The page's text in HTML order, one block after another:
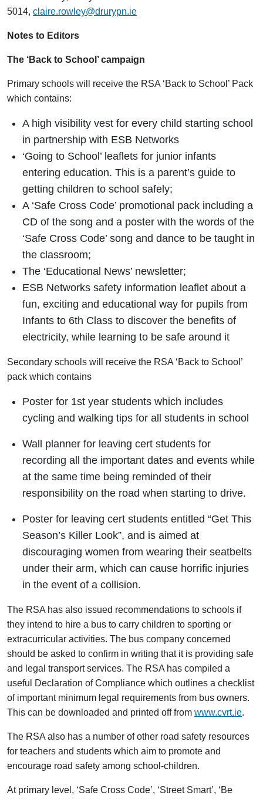
5014, claire.rowley@drurypn.ie
Notes to Editors
The ‘Back to School’ campaign
Primary schools will receive the RSA ‘Back to School’ Pack
which contains:
A high visibility vest for every child starting school
in partnership with ESB Networks
‘Going to School’ leaflets for junior infants
entering education. This is a parent’s guide to
getting children to school safely;
A ‘Safe Cross Code’ promotional pack including a
CD of the song and a poster with the words of the
‘Safe Cross Code’ song and dance to be taught in
the classroom;
The ‘Educational News’ newsletter;
ESB Networks safety information leaflet about a
fun, exciting and educational way for pupils from
Infants to 6th Class to discover the benefits of
electricity, while learning to be safe around it
Secondary schools will receive the RSA ‘Back to School’
pack which contains
Poster for 1st year students which includes
cycling and walking tips for all students in school
Wall planner for leaving cert students for
recording all the important dates and events while
at the same time being reminded of their
responsibility on the road when starting to drive.
Poster for leaving cert students entitled “Get This
Season’s Killer Look”, and is aimed at
discouraging women from wearing their seatbelts
under their arm, which can cause horrific injuries
in the event of a collision.
The RSA has also issued recommendations to schools if
they intend to hire a bus to carry children to sporting or
extracurricular activities. The bus company concerned
should be asked to confirm in writing that it is providing safe
and legal transport services. The RSA has compiled a
useful Declaration of Compliance which outlines a checklist
of important minimum legal requirements from bus owners.
This can be downloaded and printed off from www.cvrt.ie.
The RSA also has a number of other road safety resources
for teachers and students which aim to promote and
encourage road safety among school-children.
At primary level, ‘Safe Cross Code’, ‘Street Smart’, ‘Be